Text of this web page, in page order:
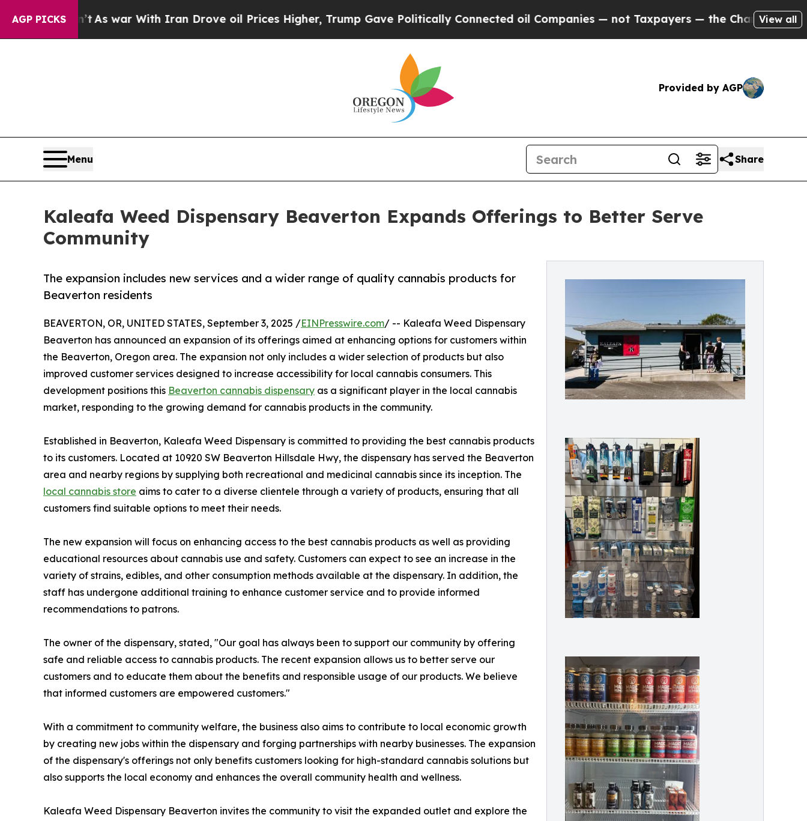
AGP PICKS
Didn’t As war With Iran Drove oil Prices Higher, Trump Gave Politically Connected oil Companies — not Taxpayers — the Chance to Cash in on
View all
Provided by AGP
Menu Share
Kaleafa Weed Dispensary Beaverton Expands Offerings to Better Serve
Community
The expansion includes new services and a wider range of quality cannabis products for
Beaverton residents
BEAVERTON, OR, UNITED STATES, September 3, 2025 /EINPresswire.com/ -- Kaleafa Weed Dispensary
Beaverton has announced an expansion of its offerings aimed at enhancing options for customers within
the Beaverton, Oregon area. The expansion not only includes a wider selection of products but also
improved customer services designed to increase accessibility for local cannabis consumers. This
development positions this Beaverton cannabis dispensary as a significant player in the local cannabis
market, responding to the growing demand for cannabis products in the community.
Established in Beaverton, Kaleafa Weed Dispensary is committed to providing the best cannabis products
to its customers. Located at 10920 SW Beaverton Hillsdale Hwy, the dispensary has served the Beaverton
area and nearby regions by supplying both recreational and medicinal cannabis since its inception. The
local cannabis store aims to cater to a diverse clientele through a variety of products, ensuring that all
customers find suitable options to meet their needs.
The new expansion will focus on enhancing access to the best cannabis products as well as providing
educational resources about cannabis use and safety. Customers can expect to see an increase in the
variety of strains, edibles, and other consumption methods available at the dispensary. In addition, the
staff has undergone additional training to enhance customer service and to provide informed
recommendations to patrons.
The owner of the dispensary, stated, "Our goal has always been to support our community by offering
safe and reliable access to cannabis products. The recent expansion allows us to better serve our
customers and to educate them about the benefits and responsible usage of our products. We believe
that informed customers are empowered customers."
With a commitment to community welfare, the business also aims to contribute to local economic growth
by creating new jobs within the dispensary and forging partnerships with nearby businesses. The expansion
of the dispensary's offerings not only benefits customers looking for high-standard cannabis solutions but
also supports the local economy and enhances the overall community health and wellness.
Kaleafa Weed Dispensary Beaverton invites the community to visit the expanded outlet and explore the